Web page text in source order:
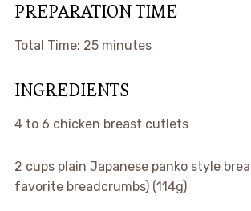
PREPARATION TIME
Total Time: 25 minutes
INGREDIENTS
4to 6 chicken breast cutlets
2 cupsplain Japanese panko style
favorite breadcrumbs) (114g)